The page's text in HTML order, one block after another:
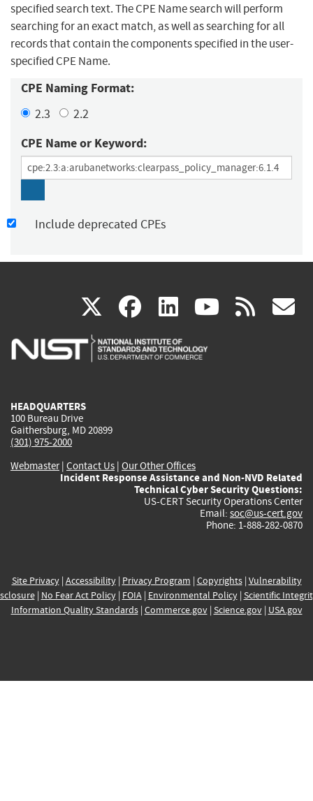
specified search text. The CPE Name search will perform
searching for an exact match, as well as searching for all
records that contain the components specified in the user-
specified CPE Name.
CPE Naming Format:
2.3 2.2
CPE Name or Keyword:
Include deprecated CPEs
X(link
is
facebook
(link
is
linkedin
(link
is
(link rss
HEADQUARTERS
100 Bureau Drive
Gaithersburg, MD 20899
(301) 975-2000
Webmaster| Contact Us | Our Other Offices
Incident Response Assistance and Non-NVD Related
Technical Cyber Security Questions:
US-CERT Security Operations Center
Email: soc@us-cert.gov
Phone: 1-888-282-0870
Site Privacy| Accessibility| Privacy Program | Copyrights| Vulnerability
| No Fear Act Policy| FOIA| Environmental Policy| Scientific
Information Quality Standards| Commerce.gov| Science.gov| USA.gov